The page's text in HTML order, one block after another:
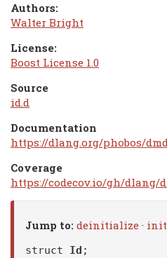
Authors:
Walter Bright
License:
Boost License 1.0
Source
id.d
Documentation
https://dlang.org/phobos/
Coverage
https://codecov.io/gh/dlang/
Jump to: deinitialize ·
struct Id ;